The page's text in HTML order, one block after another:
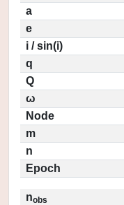
a
e
i / sin(i)
q
Q
ω
Node
m
n
Epoch
nobs